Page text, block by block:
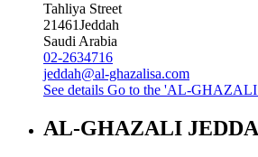
Tahliya Street
21461Jeddah
Saudi Arabia
02-2634716
jeddah@al-ghazalisa.com
See details Go to the 'AL-
AL-GHAZALI